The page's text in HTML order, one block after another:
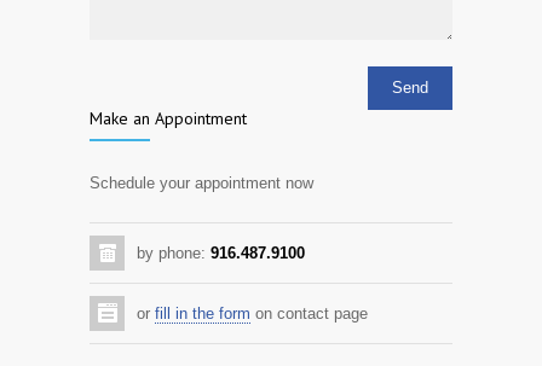
Make an Appointment
Schedule your appointment now
by phone: 916.487.9100
or fill in the form on contact page